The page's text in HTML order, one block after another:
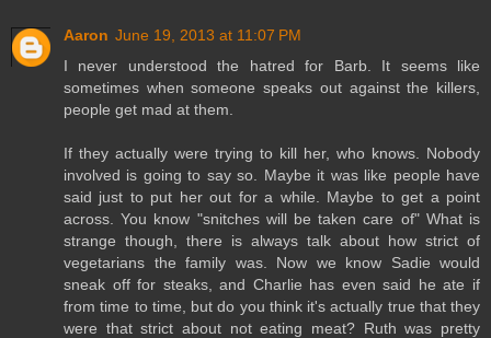
Aaron June 19, 2013 at 11:07 PM
I never understood the hatred for Barb. It seems like
sometimes when someone speaks out against the killers,
people get mad at them.
If they actually were trying to kill her, who knows. Nobody
involved is going to say so. Maybe it was like people have
said just to put her out for a while. Maybe to get a point
across. You know "snitches will be taken care of" What is
strange though, there is always talk about how strict of
vegetarians the family was. Now we know Sadie would
sneak off for steaks, and Charlie has even said he ate if
from time to time, but do you think it's actually true that they
were that strict about not eating meat? Ruth was pretty